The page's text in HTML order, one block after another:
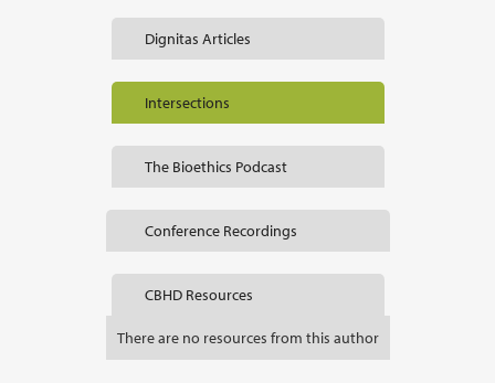
Dignitas Articles
Intersections
The Bioethics Podcast
Conference Recordings
CBHD Resources
There are no resources from this author